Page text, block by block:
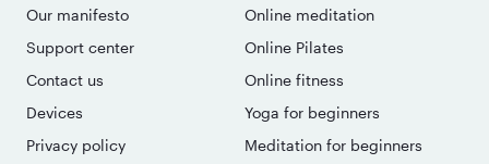
Our manifesto
Support center
Contact us
Devices
Privacy policy
Online meditation
Online Pilates
Online fitness
Yoga for beginners
Meditation for beginners